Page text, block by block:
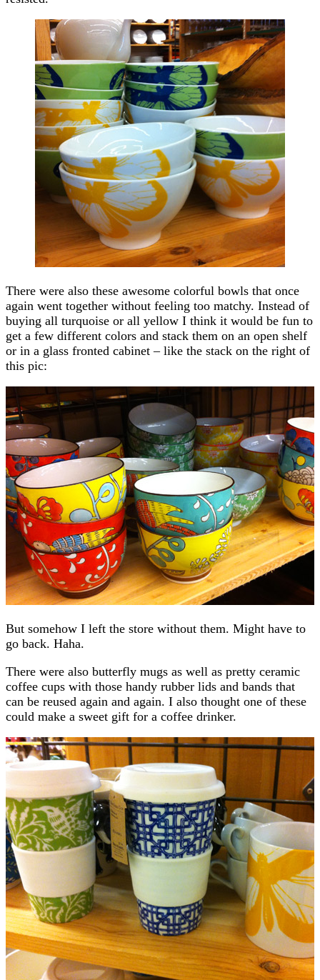
There were also these awesome colorful bowls that once
again went together without feeling too matchy. Instead of
buying all turquoise or all yellow I think it would be fun to
get a few different colors and stack them on an open shelf
or in a glass fronted cabinet – like the stack on the right of
this pic:
But somehow I left the store without them. Might have to
go back. Haha.
There were also butterfly mugs as well as pretty ceramic
coffee cups with those handy rubber lids and bands that
can be reused again and again. I also thought one of these
could make a sweet gift for a coffee drinker.